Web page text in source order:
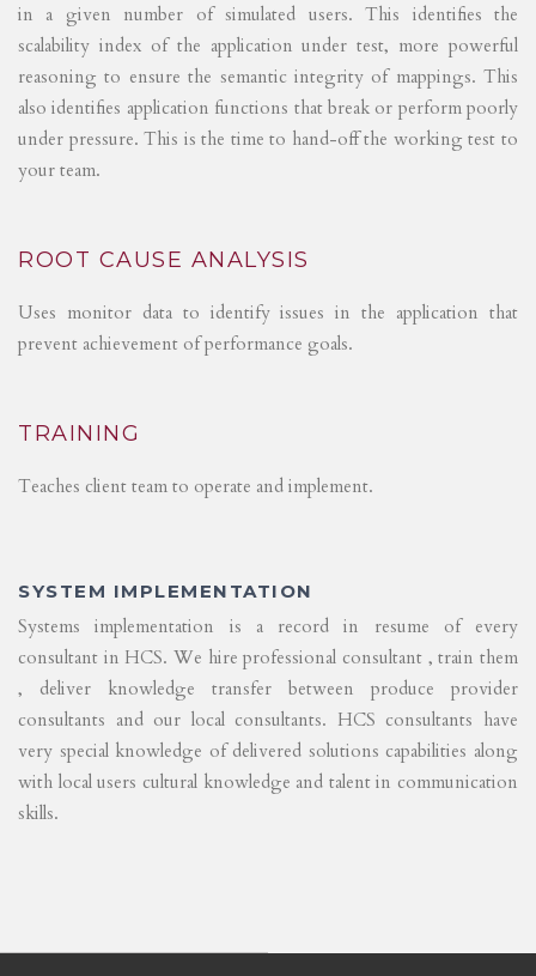
in a given number of simulated users. This identifies the
scalability index of the application under test, more powerful
reasoning to ensure the semantic integrity of mappings. This
also identifies application functions that break or perform poorly
under pressure. This is the time to hand-off the working test to
your team.
ROOT CAUSE ANALYSIS
Uses monitor data to identify issues in the application that
prevent achievement of performance goals.
TRAINING
Teaches client team to operate and implement.
SYSTEM IMPLEMENTATION
Systems implementation is a record in resume of every
consultant in HCS. We hire professional consultant , train them
, deliver knowledge transfer between produce provider
consultants and our local consultants. HCS consultants have
very special knowledge of delivered solutions capabilities along
with local users cultural knowledge and talent in communication
skills.